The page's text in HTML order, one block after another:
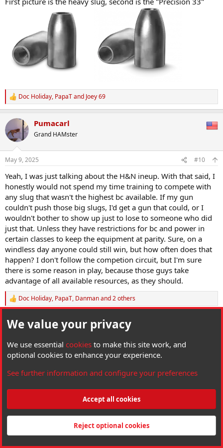
R
e
c
t
i
n
s
Doc Holiday, PapaTand Joey 69
Pumacarl
Grand HAMster
May 9, 2025 #10
Yeah, I was just talking about the H&N ineup. With that said, I
honestly would not spend my time training to compete with
any slug that wasn't the highest bc available. If my gun
couldn't push those big slugs, I'd get a gun that could, or I
wouldn't bother to show up just to lose to someone who did
just that. Unless they have restrictions for bc and power in
certain classes to keep the equipment at parity. Sure, on a
windless day anyone could still win, but how often does that
happen? I don't follow the competion circuit, but I'm sure
there is some reason in play, because those guys take
advantage of all available resources, as they should.
R
e
c
i
o
n
:
Doc Holiday, PapaT, Danmanand 2 others
CTAirgunner
May 9, 2025
Yeah, I was just talking about the H&N ineup. With that said, I
honestly would not spend my time training to compete with any
slug that wasn't the highest bc available. If my gun couldn't push
those big slugs, I'd get a gun that could, or I wouldn't bother to
show up just to lose to someone who did just that. Unless they
We value your privacy
We use essential cookies to make this site work, and
optional cookies to enhance your experience.
See further information and configure your preferences
Accept all cookies
Reject optional cookies